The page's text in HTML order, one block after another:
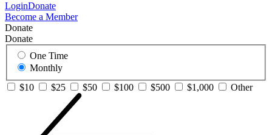
LoginDonate
Become a Member
Donate
Donate
One Time
Monthly
$10
$25 $50 $100 $500 $1,000 Other